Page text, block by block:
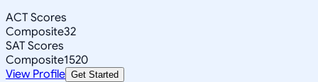
ACT Scores
Composite32
SAT Scores
Composite1520
View Profile Get Started